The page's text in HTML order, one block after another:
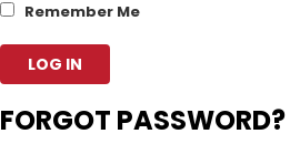
Remember Me
FORGOT PASSWORD?